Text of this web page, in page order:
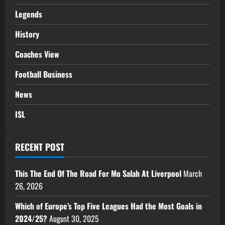
Legends
History
Coaches View
Football Business
News
ISL
RECENT POST
This The End Of The Road For Mo Salah At Liverpool March
26, 2026
Which of Europe’s Top Five Leagues Had the Most Goals in
2024/25?August 30, 2025